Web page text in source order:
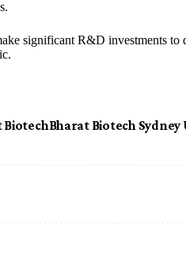
significant R&D investments
BiotechBharat Biotech